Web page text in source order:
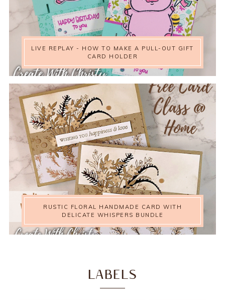
LIVE REPLAY - HOW TO MAKE A PULL-OUT GIFT
CARD HOLDER
RUSTIC FLORAL HANDMADE CARD WITH
DELICATE WHISPERS BUNDLE
LABELS